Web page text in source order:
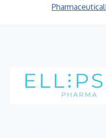
Pharmaceutical